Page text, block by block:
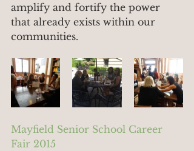
amplify and fortify the power
that already exists within our
communities.
Mayfield Senior School Career
Fair 2015